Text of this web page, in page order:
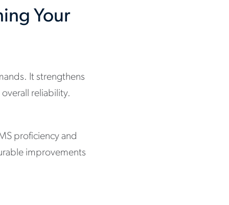
Your
It strengthens
reliability.
proficiency and
improvements